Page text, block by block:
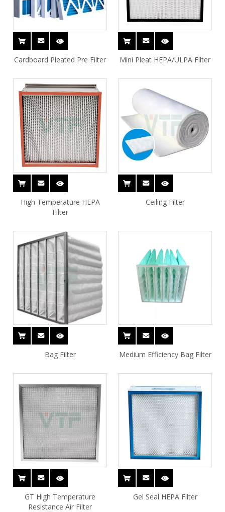
Cardboard Pleated Pre Filter Mini Pleat HEPA/ULPA Filter
High Temperature HEPA
Filter
Ceiling Filter
Bag Filter Medium Efficiency Bag Filter
GT High Temperature
Resistance Air Filter
Gel Seal HEPA Filter